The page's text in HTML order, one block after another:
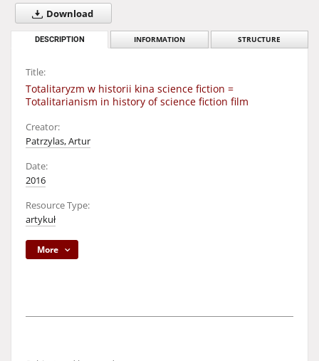
Download
DESCRIPTION INFORMATION STRUCTURE
Title:
Totalitaryzm w historii kina science fiction =
Totalitarianism in history of science fiction film
Creator:
Patrzylas, Artur
Date:
2016
Resource Type:
artykuł
More